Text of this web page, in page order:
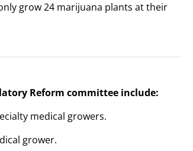
grow 24 marijuana plants at their
Reform committee include:
medical growers.
grower.